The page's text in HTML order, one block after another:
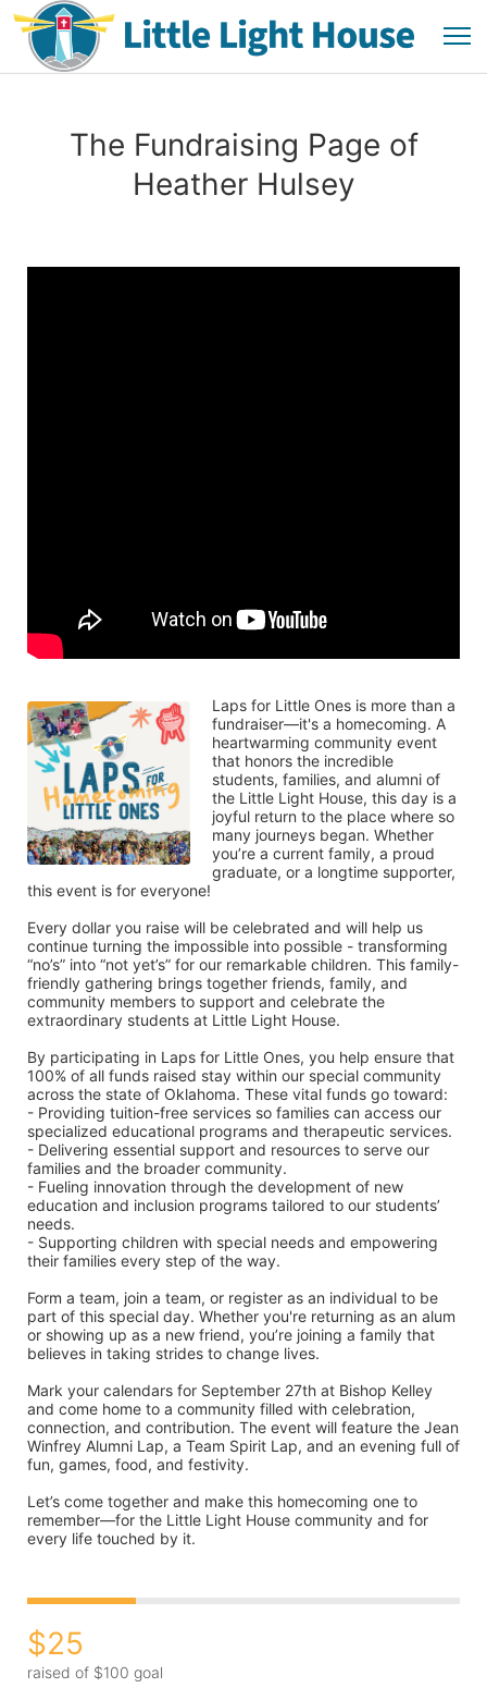
The Fundraising Page of
Heather Hulsey
Laps for Little Ones is more than a
fundraiser—it's a homecoming. A
heartwarming community event
that honors the incredible
students, families, and alumni of
the Little Light House, this day is a
joyful return to the place where so
many journeys began. Whether
you’re a current family, a proud
graduate, or a longtime supporter,
this event is for everyone!
Every dollar you raise will be celebrated and will help us
continue turning the impossible into possible - transforming
“no’s” into “not yet’s” for our remarkable children. This family-
friendly gathering brings together friends, family, and
community members to support and celebrate the
extraordinary students at Little Light House.
By participating in Laps for Little Ones, you help ensure that
100% of all funds raised stay within our special community
across the state of Oklahoma. These vital funds go toward:
- Providing tuition-free services so families can access our
specialized educational programs and therapeutic services.
- Delivering essential support and resources to serve our
families and the broader community.
- Fueling innovation through the development of new
education and inclusion programs tailored to our students’
needs.
- Supporting children with special needs and empowering
their families every step of the way.
Form a team, join a team, or register as an individual to be
part of this special day. Whether you're returning as an alum
or showing up as a new friend, you’re joining a family that
believes in taking strides to change lives.
Mark your calendars for September 27th at Bishop Kelley
and come home to a community filled with celebration,
connection, and contribution. The event will feature the Jean
Winfrey Alumni Lap, a Team Spirit Lap, and an evening full of
fun, games, food, and festivity.
Let’s come together and make this homecoming one to
remember—for the Little Light House community and for
every life touched by it.
$25
raised of $100 goal